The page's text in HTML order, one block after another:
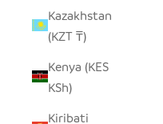
Kazakhstan
(KZT ₸)
Kenya (KES
KSh)
Kiribati